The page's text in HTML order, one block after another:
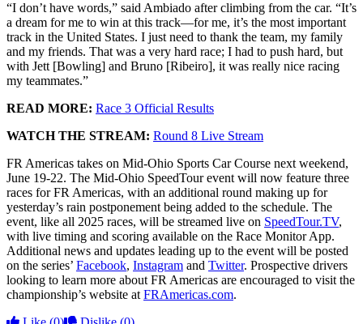
“I don’t have words,” said Ambiado after climbing from the car. “It’s
a dream for me to win at this track—for me, it’s the most important
track in the United States. I just need to thank the team, my family
and my friends. That was a very hard race; I had to push hard, but
with Jett [Bowling] and Bruno [Ribeiro], it was really nice racing
my teammates.”
READ MORE: Race 3 Official Results
WATCH THE STREAM: Round 8 Live Stream
FR Americas takes on Mid-Ohio Sports Car Course next weekend,
June 19-22. The Mid-Ohio SpeedTour event will now feature three
races for FR Americas, with an additional round making up for
yesterday’s rain postponement being added to the schedule. The
event, like all 2025 races, will be streamed live on SpeedTour.TV,
with live timing and scoring available on the Race Monitor App.
Additional news and updates leading up to the event will be posted
on the series’ Facebook, Instagram and Twitter. Prospective drivers
looking to learn more about FR Americas are encouraged to visit the
championship’s website at FRAmericas.com.